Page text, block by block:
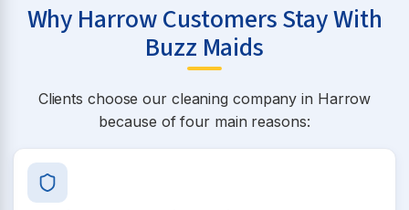
Why Harrow Customers Stay With
Buzz Maids
Clients choose our cleaning company in Harrow
because of four main reasons: